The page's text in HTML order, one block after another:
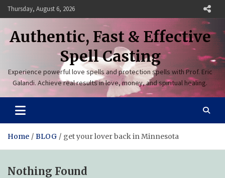
Skip
to
content
Thursday, August 6, 2026
Authentic, Fast & Effective
Spell Casting
Experience powerful love spells and protection spells with Prof. Eric
Galandi. Achieve real results in love, money, and spiritual healing.
Home BLOG get your lover back in Minnesota
Nothing Found